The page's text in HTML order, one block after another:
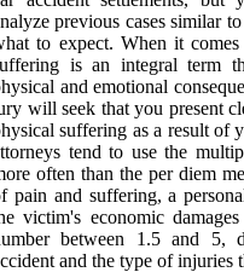
previous cases similar
to expect. When it
is an integral term
and emotional
will seek that you present
suffering as a result of
tend to use the
often than the per diem
pain and suffering, a
victim's economic
between 1.5 and 5,
and the type of injuries